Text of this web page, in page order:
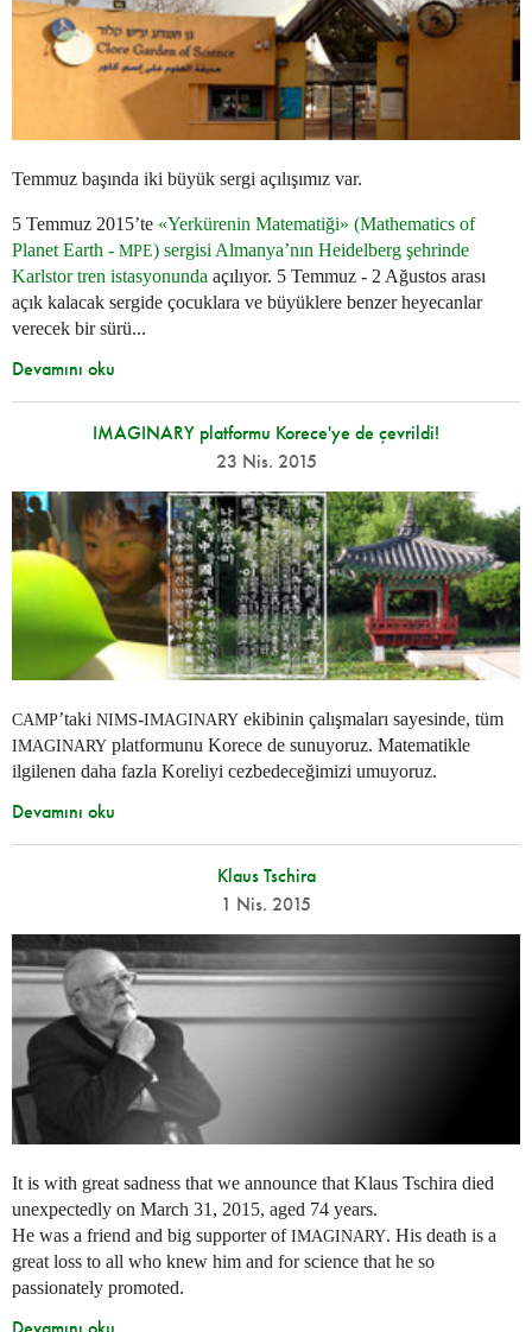
Temmuz başında iki büyük sergi açılışımız var.
5 Temmuz 2015’te «Yerkürenin Matematiği» (Mathematics of
Planet Earth - MPE) sergisi Almanya’nın Heidelberg şehrinde
Karlstor tren istasyonunda açılıyor. 5 Temmuz - 2 Ağustos arası
açık kalacak sergide çocuklara ve büyüklere benzer heyecanlar
verecek bir sürü...
Devamını oku
IMAGINARY platformu Korece'ye de çevrildi!
23 Nis. 2015
CAMP’taki NIMS-IMAGINARY ekibinin çalışmaları sayesinde, tüm
IMAGINARY platformunu Korece de sunuyoruz. Matematikle
ilgilenen daha fazla Koreliyi cezbedeceğimizi umuyoruz.
Devamını oku
Klaus Tschira
1 Nis. 2015
It is with great sadness that we announce that Klaus Tschira died
unexpectedly on March 31, 2015, aged 74 years.
He was a friend and big supporter ofIMAGINARY. His death is a
great loss to all who knew him and for science that he so
passionately promoted.